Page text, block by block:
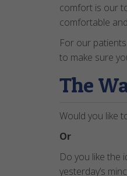
comfort is our
comfortable
For our
to make sure
The
Would you like
Or
Do you like the
yesterday’s